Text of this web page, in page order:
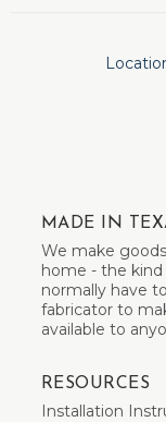
MADE IN
We make
home - the kind
normally have
fabricator to
available to
RESOURCES
Installation